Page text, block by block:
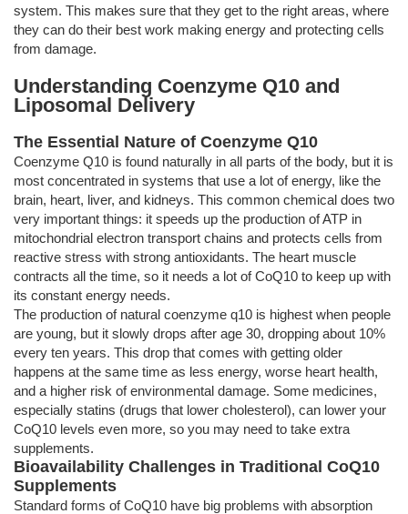
system. This makes sure that they get to the right areas, where
they can do their best work making energy and protecting cells
from damage.
Understanding Coenzyme Q10 and
Liposomal Delivery
The Essential Nature of Coenzyme Q10
Coenzyme Q10 is found naturally in all parts of the body, but it is
most concentrated in systems that use a lot of energy, like the
brain, heart, liver, and kidneys. This common chemical does two
very important things: it speeds up the production of ATP in
mitochondrial electron transport chains and protects cells from
reactive stress with strong antioxidants. The heart muscle
contracts all the time, so it needs a lot of CoQ10 to keep up with
its constant energy needs.
The production of natural coenzyme q10 is highest when people
are young, but it slowly drops after age 30, dropping about 10%
every ten years. This drop that comes with getting older
happens at the same time as less energy, worse heart health,
and a higher risk of environmental damage. Some medicines,
especially statins (drugs that lower cholesterol), can lower your
CoQ10 levels even more, so you may need to take extra
supplements.
Bioavailability Challenges in Traditional CoQ10
Supplements
Standard forms of CoQ10 have big problems with absorption